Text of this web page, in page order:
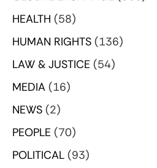
HEALTH (58)
HUMAN RIGHTS (136)
LAW & JUSTICE (54)
MEDIA (16)
NEWS (2)
PEOPLE (70)
POLITICAL (93)